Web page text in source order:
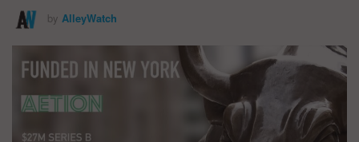
by AlleyWatch